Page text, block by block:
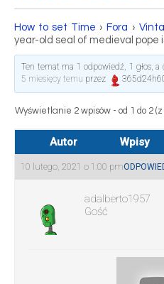
How to set Time › Fora ›
year-old seal of medieval pope
Ten temat ma 1 odpowiedź, 1 głos, a
5 miesięcy temu przez
Wyświetlanie 2 wpisów - od 1 do 2
Autor Wpisy
10 lutego, 2021 o 1:00 pm
adalberto1957
Gość